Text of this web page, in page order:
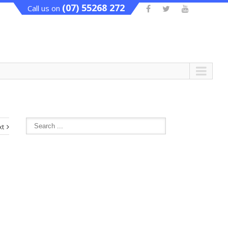
Call us on (07) 55268 272